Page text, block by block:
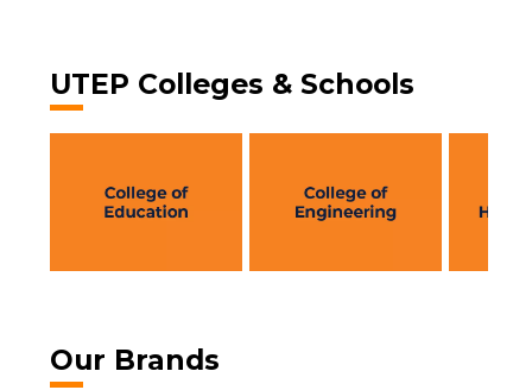
UTEP Colleges & Schools
Our Brands